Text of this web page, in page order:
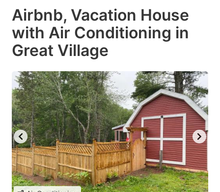
Airbnb, Vacation House
with Air Conditioning in
Great Village